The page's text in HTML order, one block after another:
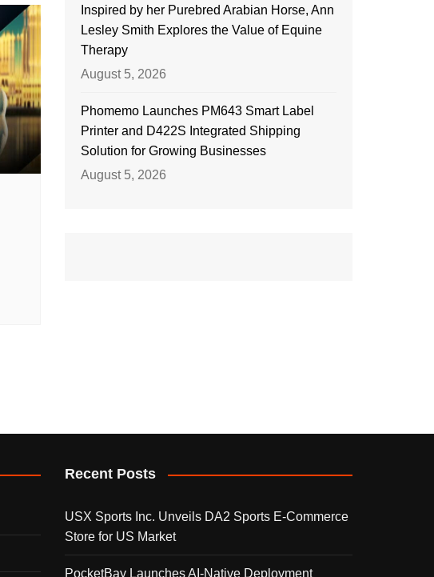
Inspired by her Purebred Arabian Horse, Ann
Lesley Smith Explores the Value of Equine
Therapy
August 5, 2026
Phomemo Launches PM643 Smart Label
Printer and D422S Integrated Shipping
Solution for Growing Businesses
August 5, 2026
Recent Posts
USX Sports Inc. Unveils DA2 Sports E-Commerce
Store for US Market
PocketBay Launches AI-Native Deployment